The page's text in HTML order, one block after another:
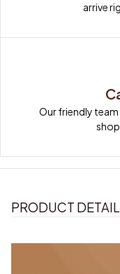
arrive
Our friendly
PRODUCT DETAIL